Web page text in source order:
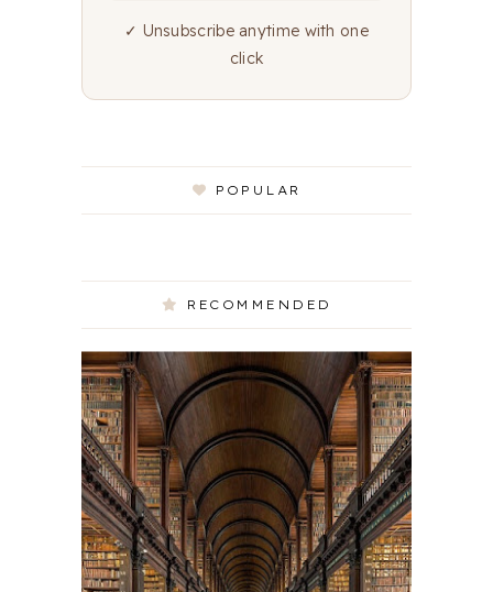
✓ Unsubscribe anytime with one
click
POPULAR
RECOMMENDED